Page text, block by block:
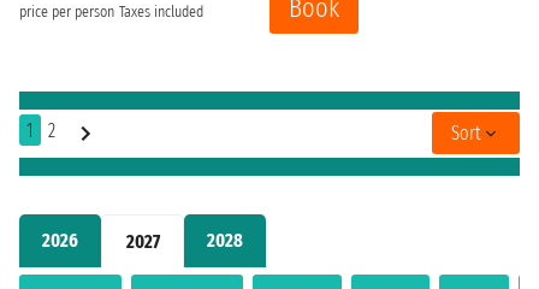
2026 2027 2028
price per person Taxes included
Book
1 2 Sort